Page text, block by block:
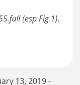
(esp Fig 1).
13, 2019 -